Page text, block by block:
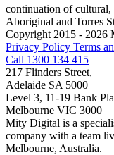
continuation of cultural,
Aboriginal and Torres
Copyright 2015 - 2026
Privacy Policy Terms
Call 1300 134 415
217 Flinders Street,
Adelaide SA 5000
Level 3, 11-19 Bank
Melbourne VIC 3000
Mity Digital is a
company with a team
Melbourne, Australia.